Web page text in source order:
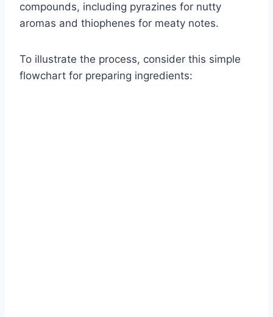
compounds, including pyrazines for nutty
aromas and thiophenes for meaty notes.
To illustrate the process, consider this simple
flowchart for preparing ingredients: